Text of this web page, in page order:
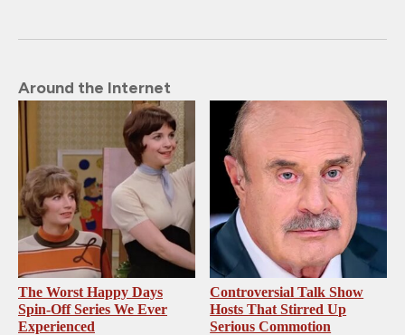
Around the Internet
The Worst Happy Days
Spin-Off Series We Ever
Experienced
Controversial Talk Show
Hosts That Stirred Up
Serious Commotion